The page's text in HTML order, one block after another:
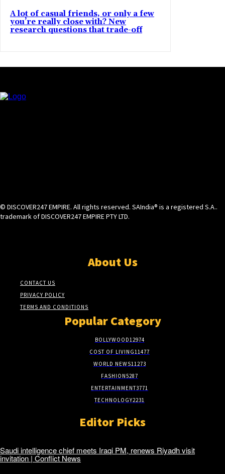
A lot of casual friends, or only a few
you’re really close with? New
research questions that trade-off
© DISCOVER247 EMPIRE. All rights reserved. SAIndia® is a registered S.A..
trademark of DISCOVER247 EMPIRE PTY LTD.
About Us
CONTACT US
PRIVACY POLICY
TERMS AND CONDITIONS
Popular Category
BOLLYWOOD12974
COST OF LIVING11477
WORLD NEWS11273
FASHION5287
ENTERTAINMENT3771
TECHNOLOGY2231
Editor Picks
Saudi intelligence chief meets Iraqi PM, renews Riyadh visit
invitation | Conflict News